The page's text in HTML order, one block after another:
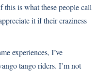
is what these people call
it if their craziness
experiences, I’ve
tango riders. I’m not